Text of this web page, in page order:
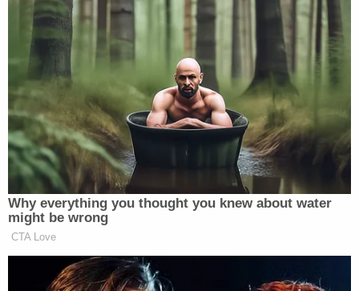
whereabouts of Martinez or with
information related to this incident is
encouraged to call the Garland Police
Department at 972-485-4840.